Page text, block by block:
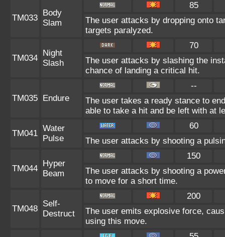
TM033
Body
Slam
85
The user attacks by dropping onto
targets paralyzed.
TM034
Night
Slash
70
The user attacks by slashing the
chance of landing a critical hit.
TM035 Endure
--
The user takes a ready stance to
able to take a hit and be left with at
TM041
Water
Pulse
60
The user attacks by shooting a
TM044
Hyper
Beam
150
The user attacks by shooting a
to move for a short time.
TM048
Self-
Destruct
200
The user emits explosive force,
using this move.